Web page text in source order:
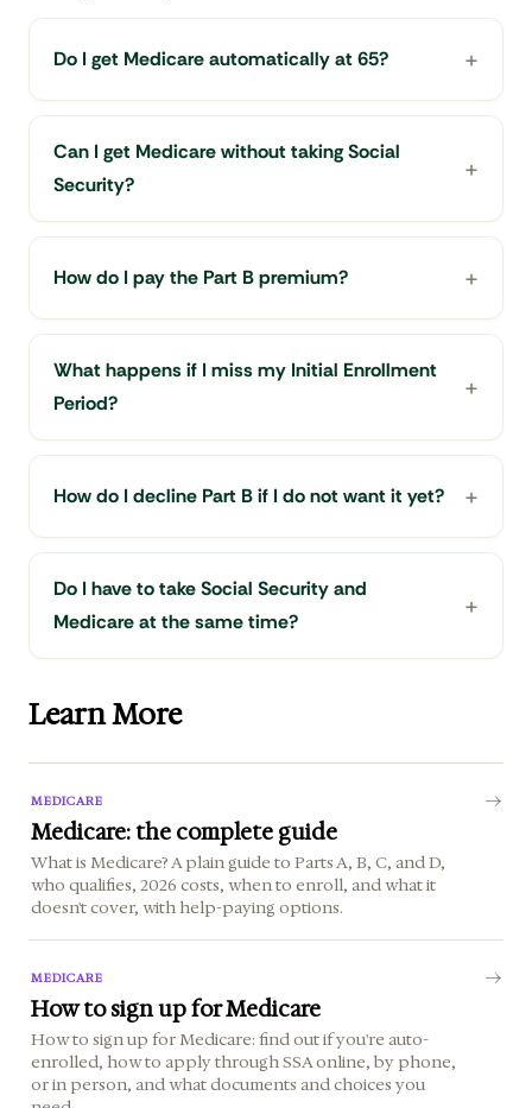
Do I get Medicare automatically at 65?
Can I get Medicare without taking Social
Security?
How do I pay the Part B premium?
What happens if I miss my Initial Enrollment
Period?
How do I decline Part B if I do not want it yet?
Do I have to take Social Security and
Medicare at the same time?
Learn More
MEDICARE
Medicare: the complete guide
What is Medicare? A plain guide to Parts A, B, C, and D,
who qualifies, 2026 costs, when to enroll, and what it
doesn't cover, with help-paying options.
MEDICARE
How to sign up for Medicare
How to sign up for Medicare: find out if you're auto-
enrolled, how to apply through SSA online, by phone,
or in person, and what documents and choices you